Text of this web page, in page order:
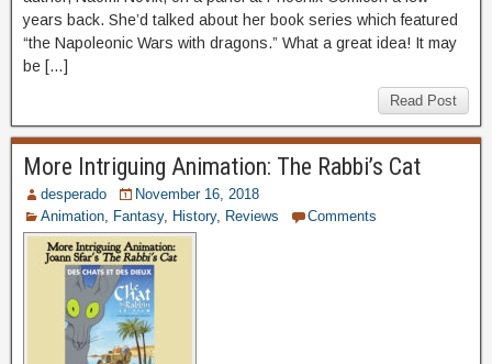
years back. She’d talked about her book series which featured
“the Napoleonic Wars with dragons.” What a great idea! It may
be […]
Read Post
More Intriguing Animation: The Rabbi’s Cat
desperado
November 16, 2018
Animation
Fantasy, History, Reviews Comments